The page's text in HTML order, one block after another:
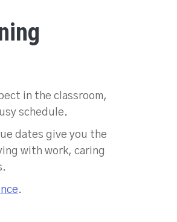
in the classroom,
schedule.
dates give you the
with work, caring
.